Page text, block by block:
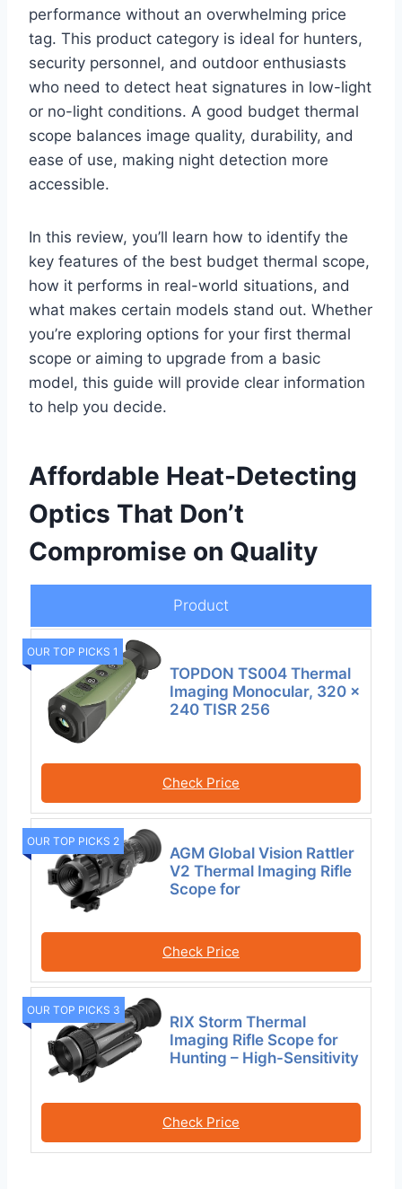
performance without an overwhelming price
tag. This product category is ideal for hunters,
security personnel, and outdoor enthusiasts
who need to detect heat signatures in low-light
or no-light conditions. A good budget thermal
scope balances image quality, durability, and
ease of use, making night detection more
accessible.
In this review, you’ll learn how to identify the
key features of the best budget thermal scope,
how it performs in real-world situations, and
what makes certain models stand out. Whether
you’re exploring options for your first thermal
scope or aiming to upgrade from a basic
model, this guide will provide clear information
to help you decide.
Affordable Heat-Detecting
Optics That Don’t
Compromise on Quality
Product
OUR TOP PICKS 1
TOPDON TS004 Thermal
Imaging Monocular, 320 x
240 TISR 256
Check Price
OUR TOP PICKS 2
AGM Global Vision Rattler
V2 Thermal Imaging Rifle
Scope for
Check Price
OUR TOP PICKS 3
RIX Storm Thermal
Imaging Rifle Scope for
Hunting – High-Sensitivity
Check Price